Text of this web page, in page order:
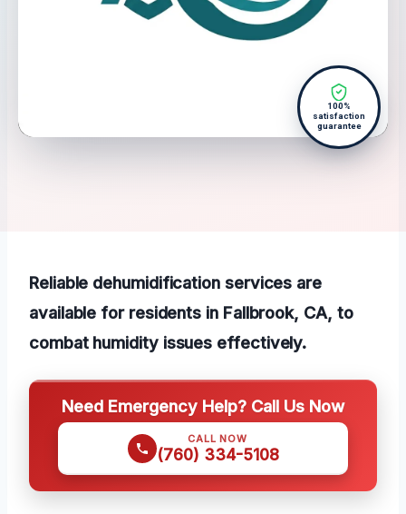
100%
satisfaction
guarantee
Reliable dehumidification services are
available for residents in Fallbrook, CA, to
combat humidity issues effectively.
Need Emergency Help? Call Us Now
CALL NOW
(760) 334-5108